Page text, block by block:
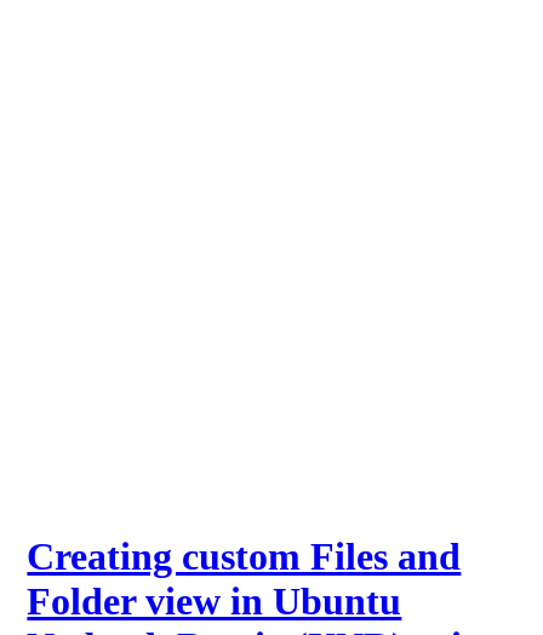
Creating custom Files and
Folder view in Ubuntu